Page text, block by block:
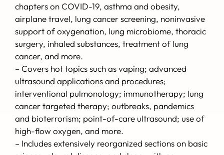
chapters on COVID-19, asthma and obesity,
airplane travel, lung cancer screening, noninvasive
support of oxygenation, lung microbiome, thoracic
surgery, inhaled substances, treatment of lung
cancer, and more.
– Covers hot topics such as vaping; advanced
ultrasound applications and procedures;
interventional pulmonology; immunotherapy; lung
cancer targeted therapy; outbreaks, pandemics
and bioterrorism; point-of-care ultrasound; use of
high-flow oxygen, and more.
– Includes extensively reorganized sections on basic